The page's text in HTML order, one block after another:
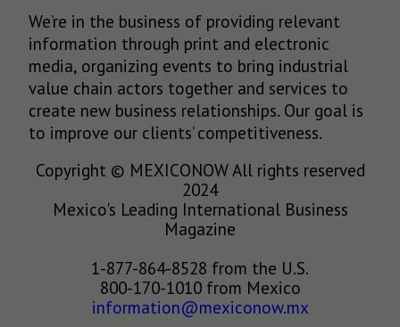
We’re in the business of providing relevant
information through print and electronic
media, organizing events to bring industrial
value chain actors together and services to
create new business relationships. Our goal is
to improve our clients’ competitiveness.
Copyright © MEXICONOW All rights reserved
2024
Mexico's Leading International Business
Magazine
1-877-864-8528 from the U.S.
800-170-1010 from Mexico
information@mexiconow.mx